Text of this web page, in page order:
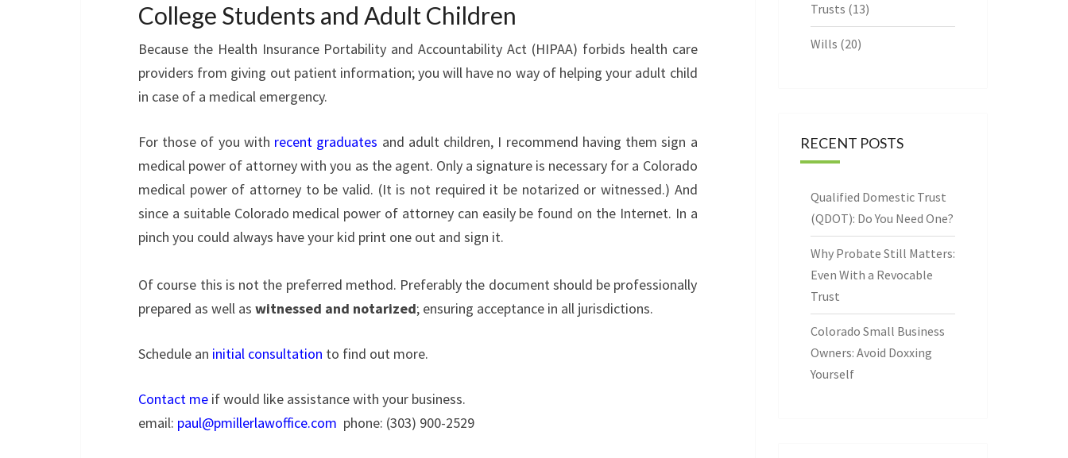
College Students and Adult Children
Because the Health Insurance Portability and Accountability Act (HIPAA) forbids health care
providers from giving out patient information; you will have no way of helping your adult child
in case of a medical emergency.
For those of you with recent graduates and adult children, I recommend having them sign a
medical power of attorney with you as the agent. Only a signature is necessary for a Colorado
medical power of attorney to be valid. (It is not required it be notarized or witnessed.) And
since a suitable Colorado medical power of attorney can easily be found on the Internet. In a
pinch you could always have your kid print one out and sign it.
Of course this is not the preferred method. Preferably the document should be professionally
prepared as well as witnessed and notarized; ensuring acceptance in all jurisdictions.
Schedule an initial consultation to find out more.
Contact me if would like assistance with your business.
email: paul@pmillerlawoffice.com phone: (303) 900-2529
Trusts (13)
Wills (20)
RECENT POSTS
Qualified Domestic Trust
(QDOT): Do You Need One?
Why Probate Still Matters:
Even With a Revocable
Trust
Colorado Small Business
Owners: Avoid Doxxing
Yourself